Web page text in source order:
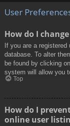
User
How do I
If you are a
database. To alter
be found by clicking
system will allow you
Top
How do I
online user